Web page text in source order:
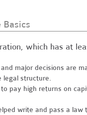
Basics
which has at
major decisions are
legal structure.
pay high returns on
write and pass a law